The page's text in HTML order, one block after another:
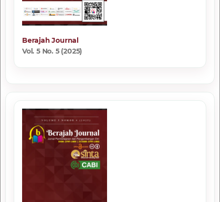
Berajah Journal
Vol. 5 No. 5 (2025)